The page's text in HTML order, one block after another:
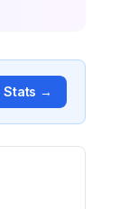
Stats →